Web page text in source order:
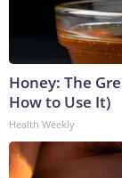
Honey: The
How to Use It)
Health Weekly